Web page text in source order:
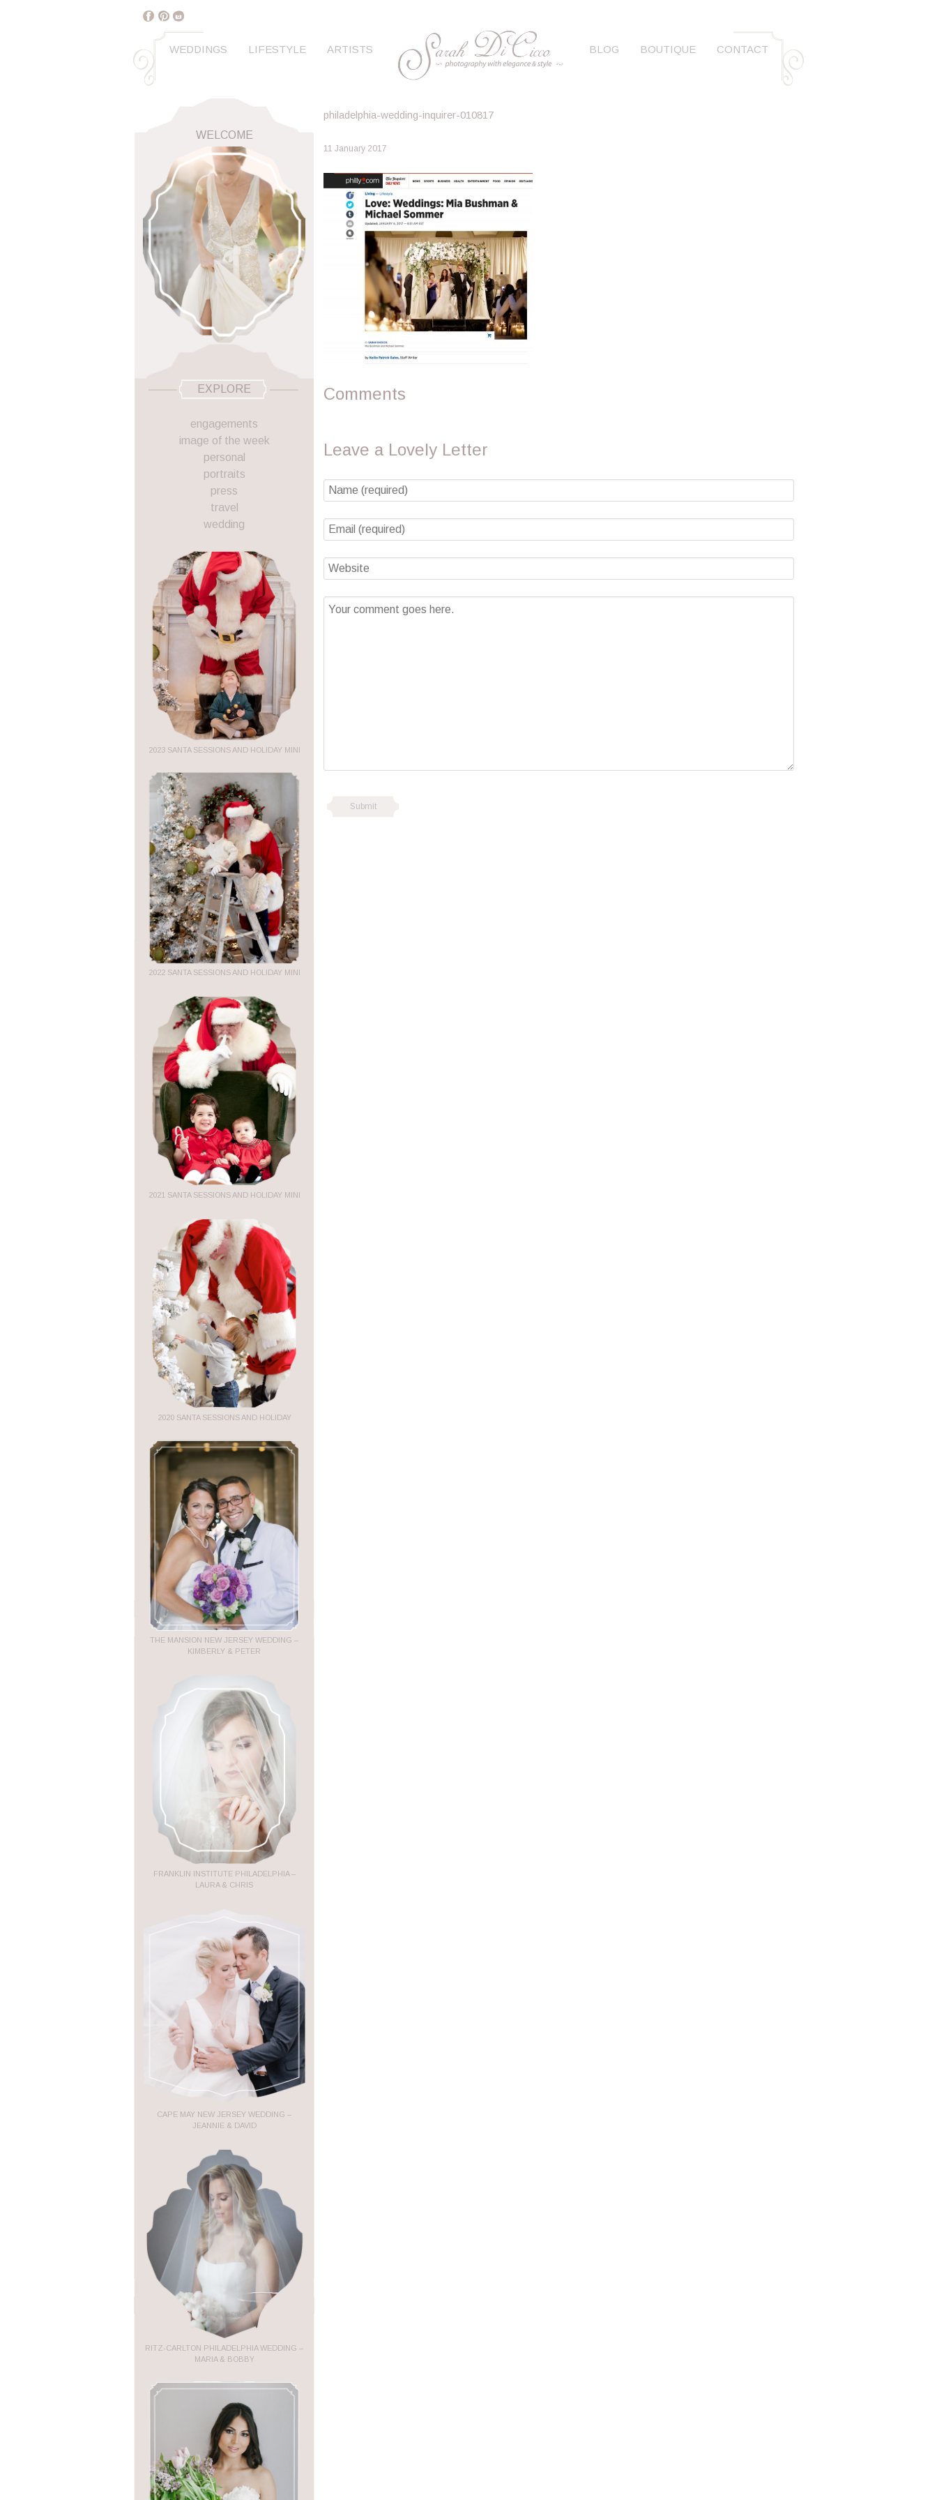
WEDDINGS LIFESTYLE ARTISTS BLOG BOUTIQUE CONTACT
WELCOME
EXPLORE
engagements
image of the week
personal
portraits
press
travel
wedding
2023 SANTA SESSIONS AND HOLIDAY MINI
2022 SANTA SESSIONS AND HOLIDAY MINI
2021 SANTA SESSIONS AND HOLIDAY MINI
2020 SANTA SESSIONS AND HOLIDAY
THE MANSION NEW JERSEY WEDDING –
KIMBERLY & PETER
FRANKLIN INSTITUTE PHILADELPHIA –
LAURA & CHRIS
CAPE MAY NEW JERSEY WEDDING –
JEANNIE & DAVID
RITZ-CARLTON PHILADELPHIA WEDDING –
MARIA & BOBBY
philadelphia-wedding-inquirer-010817
11 January 2017
Comments
Leave a Lovely Letter